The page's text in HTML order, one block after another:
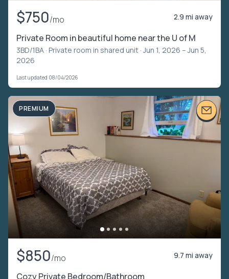
$750/mo 2.9 mi away
Private Room in beautiful home near the U of M
3BD/1BA · Private room in shared unit · Jun 1, 2026 – Jun 5,
2026
Last updated 08/04/2026
PREMIUM
$850/mo 9.7 mi away
Cozy Private Bedroom/Bathroom